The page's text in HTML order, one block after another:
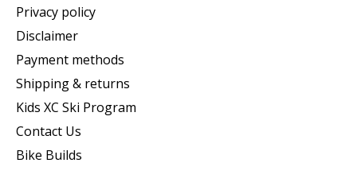
Privacy policy
Disclaimer
Payment methods
Shipping & returns
Kids XC Ski Program
Contact Us
Bike Builds